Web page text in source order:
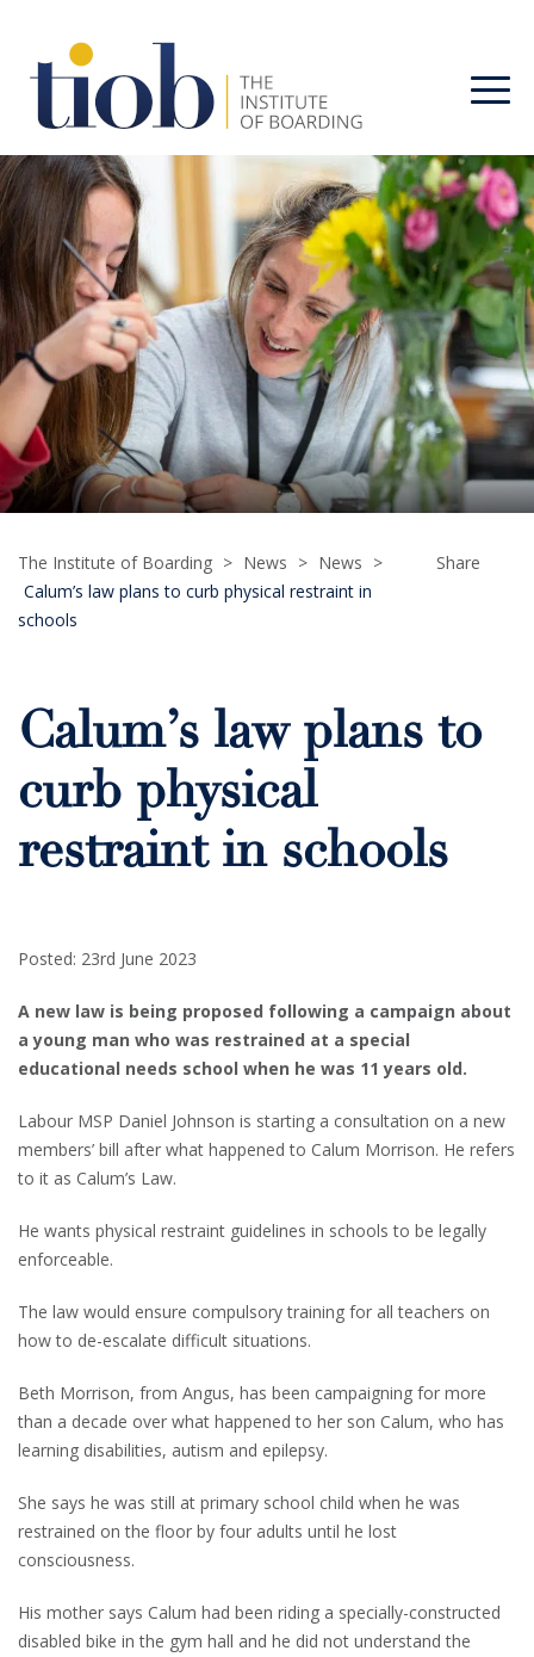
The Institute of Boarding > News > News >
Calum’s law plans to curb physical restraint in
schools
Share
Calum’s law plans to
curb physical
restraint in schools
Posted: 23rd June 2023
A new law is being proposed following a campaign about
a young man who was restrained at a special
educational needs school when he was 11 years old.
Labour MSP Daniel Johnson is starting a consultation on a new
members’ bill after what happened to Calum Morrison. He refers
to it as Calum’s Law.
He wants physical restraint guidelines in schools to be legally
enforceable.
The law would ensure compulsory training for all teachers on
how to de-escalate difficult situations.
Beth Morrison, from Angus, has been campaigning for more
than a decade over what happened to her son Calum, who has
learning disabilities, autism and epilepsy.
She says he was still at primary school child when he was
restrained on the floor by four adults until he lost
consciousness.
His mother says Calum had been riding a specially-constructed
disabled bike in the gym hall and he did not understand the